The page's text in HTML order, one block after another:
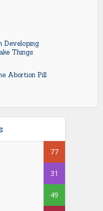
Developing
Things
Abortion Pill
77
31
49